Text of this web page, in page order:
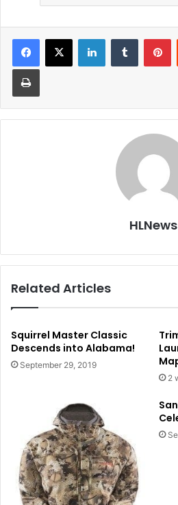
LinkedInTumblr
Print
HLNews
Related Articles
Squirrel Master Classic
Descends into Alabama!
September 29, 2019
2